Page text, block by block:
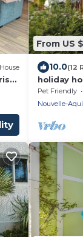
House
From US
10.0(12
holiday
Porge
Pet Friendly
Nouvelle-